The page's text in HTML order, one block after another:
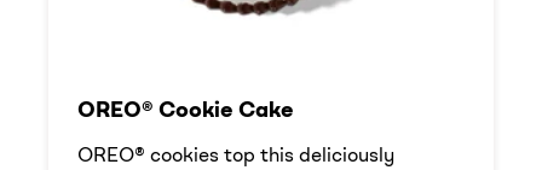
OREO® Cookie Cake
OREO® cookies top this deliciously